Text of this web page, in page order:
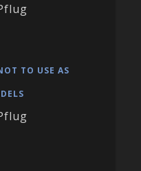
TO USE AS